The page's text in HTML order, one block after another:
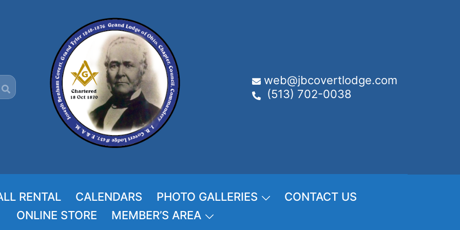
web@jbcovertlodge.com
(513) 702-0038
RENTAL CALENDARS PHOTO GALLERIES
CONTACT US
ONLINE STORE
MEMBER’S AREA